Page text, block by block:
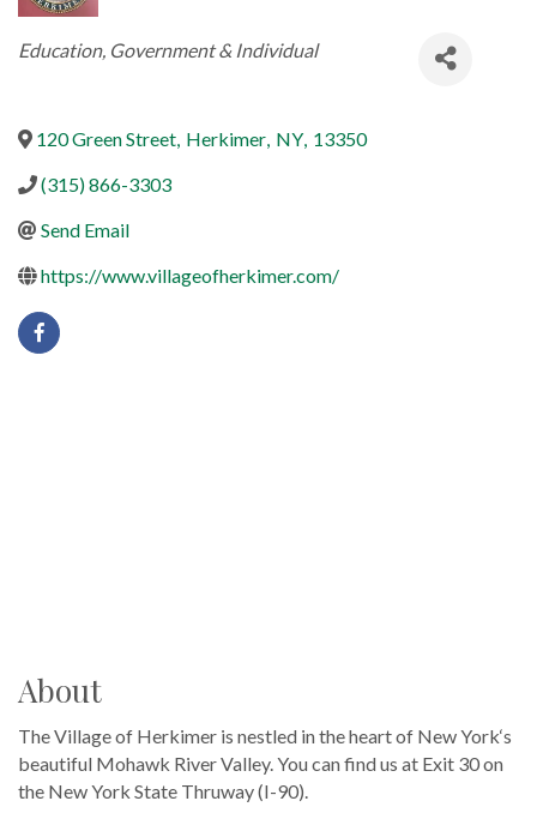
Categories
Education, Government & Individual
120 Green Street Herkimer NY 13350
(315) 866-3303
Send Email
https://www.villageofherkimer.com/
About
The Village of Herkimer is nestled in the heart of New York‘s
beautiful Mohawk River Valley. You can find us at Exit 30 on
the New York State Thruway (I-90).